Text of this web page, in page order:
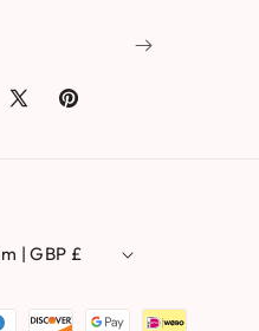
X
Pinterest
United Kingdom | GBP £